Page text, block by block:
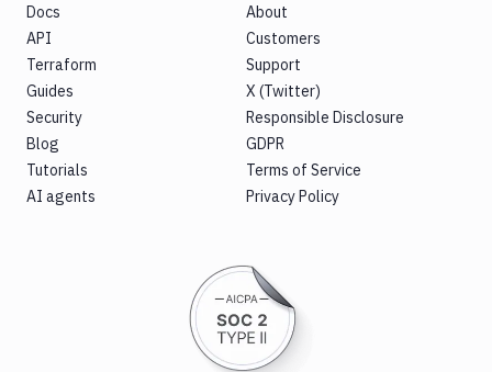
Docs
API
Terraform
Guides
Security
Blog
Tutorials
AI agents
About
Customers
Support
X (Twitter)
Responsible Disclosure
GDPR
Terms of Service
Privacy Policy